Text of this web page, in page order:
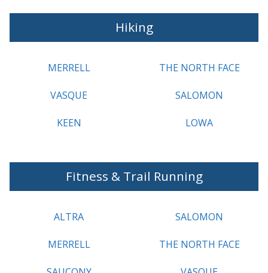
Hiking
MERRELL
VASQUE
KEEN
THE NORTH FACE
SALOMON
LOWA
Fitness & Trail Running
ALTRA
MERRELL
SALOMON
THE NORTH FACE